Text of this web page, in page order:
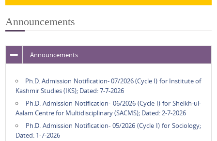
Announcements
Announcements
Ph.D. Admission Notification- 07/2026 (Cycle I) for Institute of
Kashmir Studies (IKS); Dated: 7-7-2026
Ph.D. Admission Notification- 06/2026 (Cycle I) for Sheikh-ul-
Aalam Centre for Multidisciplinary (SACMS); Dated: 2-7-2026
Ph.D. Admission Notification- 05/2026 (Cycle I) for Sociology;
Dated: 1-7-2026